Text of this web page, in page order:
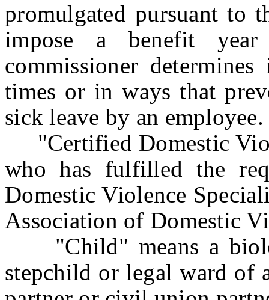
promulgated pursuant to
impose a benefit
commissioner
times or in ways that
sick leave by an employee.
"Certified Domestic
who has fulfilled the
Domestic Violence
Association of Domestic
"Child" means a
stepchild or legal ward of